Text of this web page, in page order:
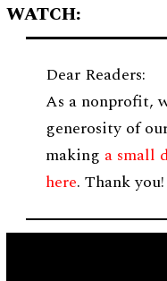
WATCH:
Dear Readers:
As a nonprofit,
generosity of
making a small
here. Thank you!